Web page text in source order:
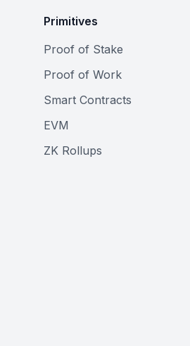
Primitives
Proof of Stake
Proof of Work
Smart Contracts
EVM
ZK Rollups